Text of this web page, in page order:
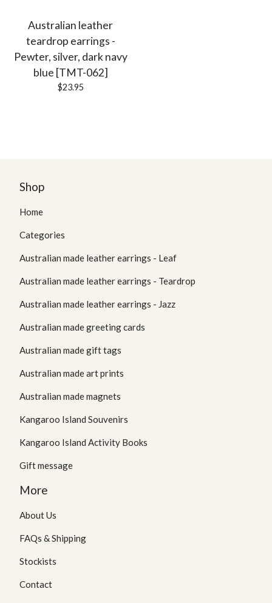
Australian leather
teardrop earrings -
Pewter, silver, dark navy
blue [TMT-062]
$23.95
Shop
Home
Categories
Australian made leather earrings - Leaf
Australian made leather earrings - Teardrop
Australian made leather earrings - Jazz
Australian made greeting cards
Australian made gift tags
Australian made art prints
Australian made magnets
Kangaroo Island Souvenirs
Kangaroo Island Activity Books
Gift message
More
About Us
FAQs & Shipping
Stockists
Contact